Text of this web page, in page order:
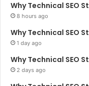
Why Technical SEO
8 hours ago
Why Technical SEO
1 day ago
Why Technical SEO
2 days ago